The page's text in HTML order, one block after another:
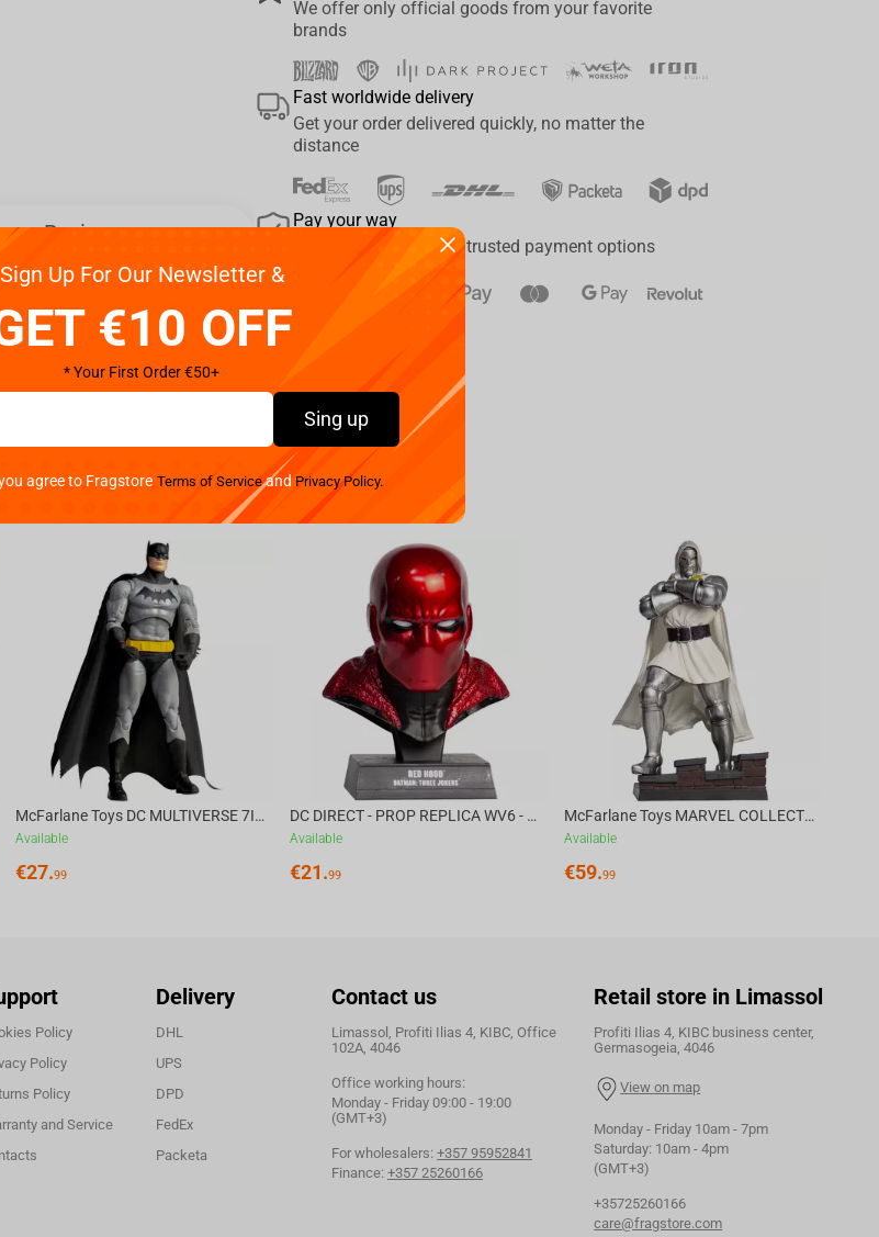
Reviews
Box. Complete with Ollivanders
We offer only official goods from your favorite
brands
Fast worldwide delivery
Get your order delivered quickly, no matter the
distance
Pay your way
We provide a range of trusted payment options
McFarlane Toys DC MULTIVERSE 7IN - BATMAN Batman #1 CHASE
Available
€27.99
DC DIRECT - PROP REPLICA WV6 - 1:3 RED HOOD COWL Batman: Three Jokers CHASE
Available
€21.99
McFarlane Toys MARVEL COLLECTION 1:6 WV8 - Doctor Doom #1 Future Foundation Gold Label
Available
€59.99
Policy
Policy
Policy
and Service
Delivery
DHL
UPS
DPD
FedEx
Packeta
Contact us
Limassol, Profiti Ilias 4, KIBC, Office
102A, 4046
Office working hours:
Monday - Friday 09:00 - 19:00
(GMT+3)
For wholesalers: +357 95952841
Finance: +357 25260166
Retail store in Limassol
Profiti Ilias 4, KIBC business center,
Germasogeia, 4046
View on map
Monday - Friday 10am - 7pm
Saturday: 10am - 4pm
(GMT+3)
+35725260166
care@fragstore.com
Sign Up For Our Newsletter &
€10 OFF
* Your First Order €50+
Sing up
agree to Fragstore Terms of Serviceand Privacy Policy.